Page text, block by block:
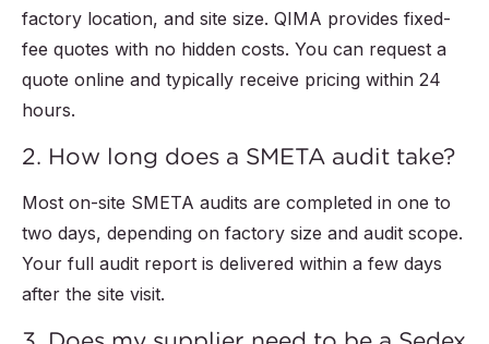
factory location, and site size. QIMA provides fixed-
fee quotes with no hidden costs. You can request a
quote online and typically receive pricing within 24
hours.
2. How long does a SMETA audit take?
Most on-site SMETA audits are completed in one to
two days, depending on factory size and audit scope.
Your full audit report is delivered within a few days
after the site visit.